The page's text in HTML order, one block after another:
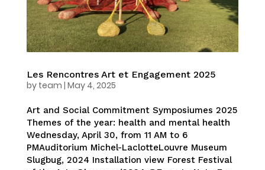
Les Rencontres Art et Engagement 2025
by team | May 4, 2025
Art and Social Commitment Symposiumes 2025
Themes of the year: health and mental health
Wednesday, April 30, from 11 AM to 6
PMAuditorium Michel-LaclotteLouvre Museum
Slugbug, 2024 Installation view Forest Festival